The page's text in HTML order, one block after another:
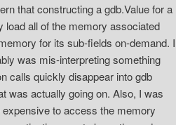
that constructing a gdb.Value for a
load all of the memory associated
for its sub-fields on-demand. I
was mis-interpreting something
calls quickly disappear into gdb
was actually going on. Also, I was
to access the memory